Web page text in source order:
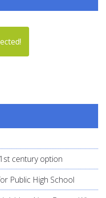
century option
Public High School